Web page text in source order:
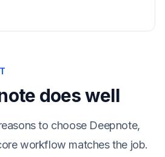
does well
to choose Deepnote,
workflow matches the job.